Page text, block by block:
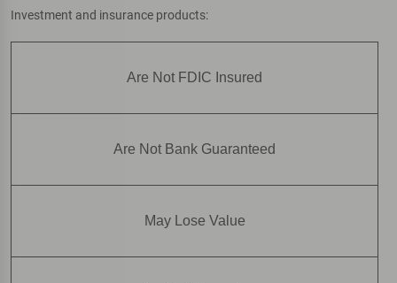
Investment and insurance products:
Are Not FDIC Insured
Are Not Bank Guaranteed
May Lose Value